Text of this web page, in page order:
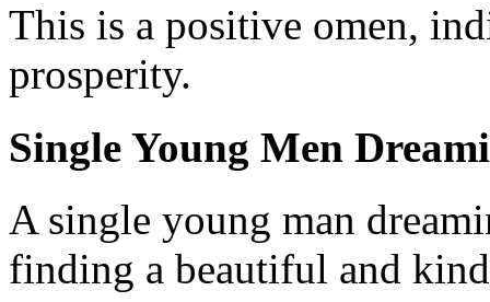
This is a positive omen,
prosperity.
Single Young Men
A single young man
finding a beautiful and